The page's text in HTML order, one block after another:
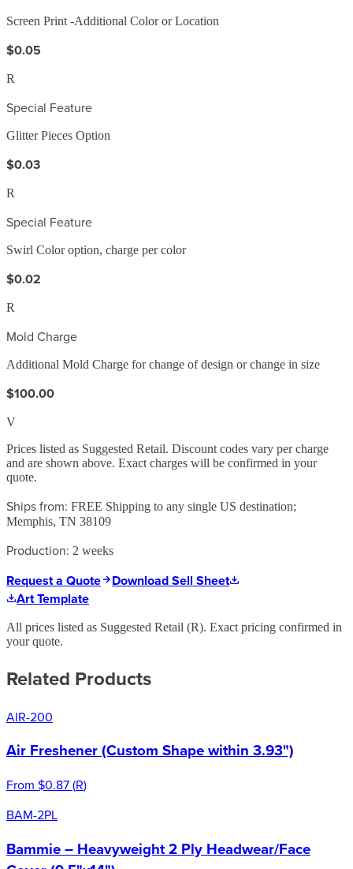
Screen Print -Additional Color or Location
$0.05
R
Special Feature
Glitter Pieces Option
$0.03
R
Special Feature
Swirl Color option, charge per color
$0.02
R
Mold Charge
Additional Mold Charge for change of design or change in size
$100.00
V
Prices listed as Suggested Retail. Discount codes vary per charge
and are shown above. Exact charges will be confirmed in your
quote.
Ships from: FREE Shipping to any single US destination;
Memphis, TN 38109
Production: 2 weeks
Request a Quote
Download Sell Sheet
Art Template
All prices listed as Suggested Retail (R). Exact pricing confirmed in
your quote.
Related Products
AIR-200
Air Freshener (Custom Shape within 3.93")
From $0.87(R)
BAM-2PL
Bammie – Heavyweight 2 Ply Headwear/Face